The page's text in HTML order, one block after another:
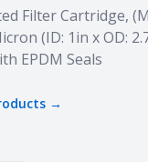
Filter Cartridge,
(ID: 1in x OD:
EPDM Seals
→